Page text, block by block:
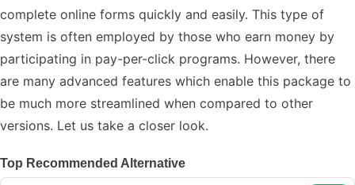
complete online forms quickly and easily. This type of
system is often employed by those who earn money by
participating in pay-per-click programs. However, there
are many advanced features which enable this package to
be much more streamlined when compared to other
versions. Let us take a closer look.
Top Recommended Alternative